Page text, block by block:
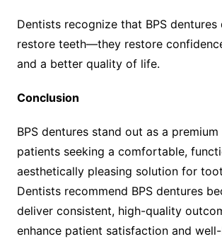
Dentists recognize that BPS
restore teeth—they restore
and a better quality of life.
Conclusion
BPS dentures stand out as a
patients seeking a comfortable,
aesthetically pleasing solution for
Dentists recommend BPS dentures
deliver consistent, high-quality
enhance patient satisfaction and